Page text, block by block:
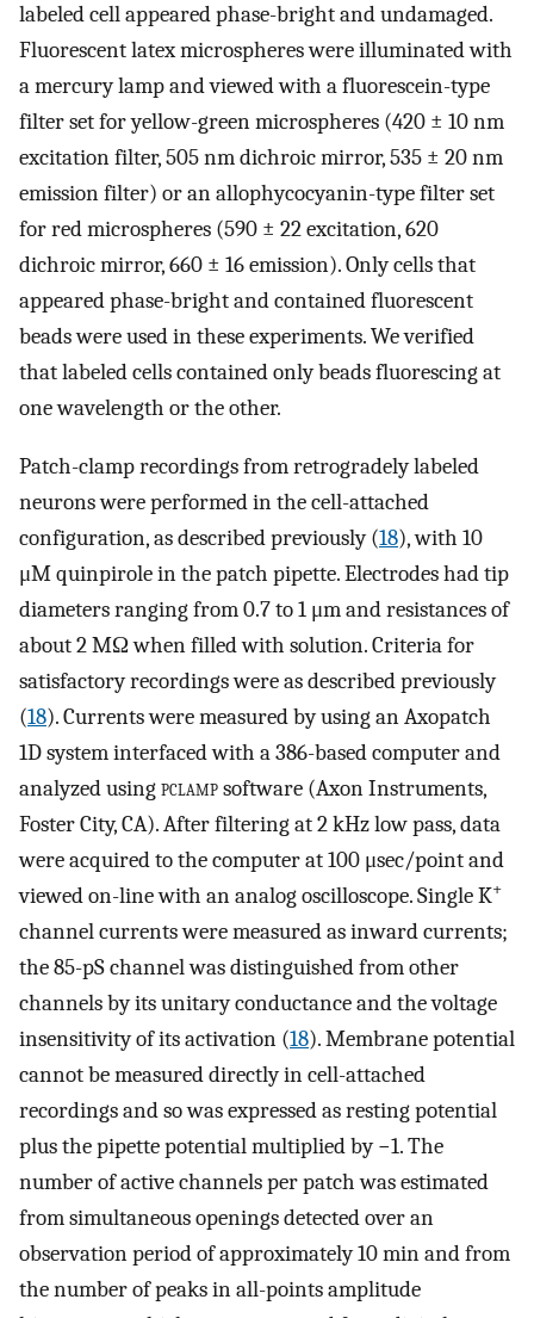
labeled cell appeared phase-bright and undamaged.
Fluorescent latex microspheres were illuminated with
a mercury lamp and viewed with a fluorescein-type
filter set for yellow-green microspheres (420 ± 10 nm
excitation filter, 505 nm dichroic mirror, 535 ± 20 nm
emission filter) or an allophycocyanin-type filter set
for red microspheres (590 ± 22 excitation, 620
dichroic mirror, 660 ± 16 emission). Only cells that
appeared phase-bright and contained fluorescent
beads were used in these experiments. We verified
that labeled cells contained only beads fluorescing at
one wavelength or the other.
Patch-clamp recordings from retrogradely labeled
neurons were performed in the cell-attached
configuration, as described previously (18), with 10
μM quinpirole in the patch pipette. Electrodes had tip
diameters ranging from 0.7 to 1 μm and resistances of
about 2 MΩ when filled with solution. Criteria for
satisfactory recordings were as described previously
(18). Currents were measured by using an Axopatch
1D system interfaced with a 386-based computer and
analyzed usingpclampsoftware (Axon Instruments,
Foster City, CA). After filtering at 2 kHz low pass, data
were acquired to the computer at 100 μsec/point and
viewed on-line with an analog oscilloscope. Single K+
channel currents were measured as inward currents;
the 85-pS channel was distinguished from other
channels by its unitary conductance and the voltage
insensitivity of its activation (18). Membrane potential
cannot be measured directly in cell-attached
recordings and so was expressed as resting potential
plus the pipette potential multiplied by −1. The
number of active channels per patch was estimated
from simultaneous openings detected over an
observation period of approximately 10 min and from
the number of peaks in all-points amplitude